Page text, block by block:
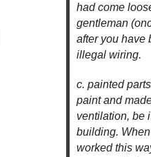
had come
gentleman
after you have
illegal wiring.
c. painted
paint and
ventilation, be
building.
worked this